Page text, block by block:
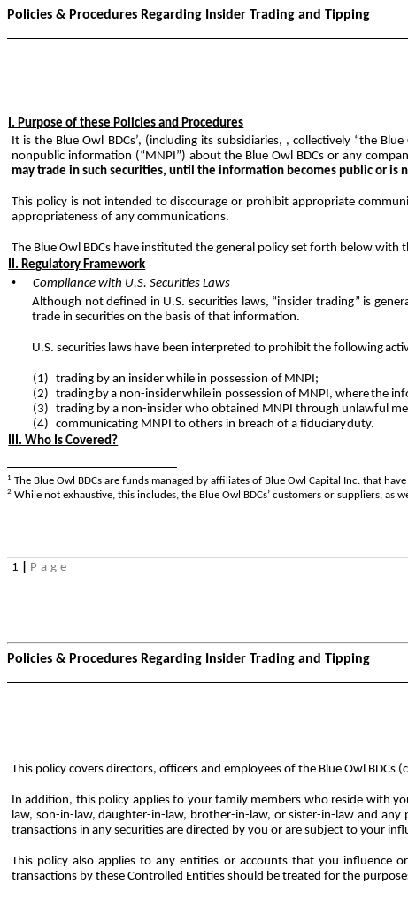
Policies & Procedures Regarding Insider Trading and Tipping
I. Purpose of these Policies and Procedures
It is the Blue Owl BDCs’, (including its subsidiaries, , collectively “the
nonpublic information (“MNPI”) about the Blue Owl BDCs or any
may trade in such securities, until the information becomes public or is
This policy is not intended to discourage or prohibit appropriate
appropriateness of any communications.
The Blue Owl BDCs have instituted the general policy set forth below with
II. Regulatory Framework
•
Compliance with U.S. Securities Laws
Although not defined in U.S. securities laws, “insider trading” is
trade in securities on the basis of that information.
U.S. securities laws have been interpreted to prohibit the following
(1) trading by an insider while in possession of MNPI;
(2) trading bya non-insiderwhile in possession of MNPI, wherethe
(3) trading by a non-insider who obtained MNPI through unlawful
(4) communicating MNPI to others in breach of a fiduciaryduty.
III. Who Is Covered?
1 The Blue Owl BDCs are funds managed by affiliates of Blue Owl Capital Inc. that
2 While not exhaustive, this includes, the Blue Owl BDCs’ customers or suppliers, as
1 Page
Policies & Procedures Regarding Insider Trading and Tipping
This policy covers directors, officers and employees of the Blue Owl BDCs
In addition, this policy applies to your family members who reside with
law, son-in-law, daughter-in-law, brother-in-law, or sister-in-law and
transactions in any securities are directed by you or are subject to your
This policy also applies to any entities or accounts that you influence
transactions by these Controlled Entities should be treated for the